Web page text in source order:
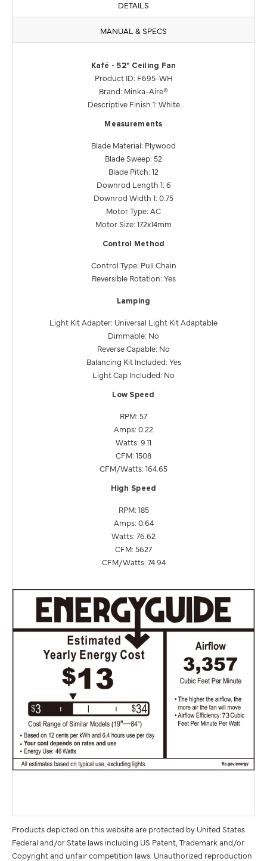
DETAILS
MANUAL & SPECS
Kafé - 52" Ceiling Fan
Product ID: F695-WH
Brand: Minka-Aire®
Descriptive Finish 1: White
Measurements
Blade Material: Plywood
Blade Sweep: 52
Blade Pitch: 12
Downrod Length 1: 6
Downrod Width 1: 0.75
Motor Type: AC
Motor Size: 172x14mm
Control Method
Control Type: Pull Chain
Reversible Rotation: Yes
Lamping
Light Kit Adapter: Universal Light Kit Adaptable
Dimmable: No
Reverse Capable: No
Balancing Kit Included: Yes
Light Cap Included: No
Low Speed
RPM: 57
Amps: 0.22
Watts: 9.11
CFM: 1508
CFM/Watts: 164.65
High Speed
RPM: 185
Amps: 0.64
Watts: 76.62
CFM: 5627
CFM/Watts: 74.94
Products depicted on this website are protected by United States
Federal and/or State laws including US Patent, Trademark and/or
Copyright and unfair competition laws. Unauthorized reproduction